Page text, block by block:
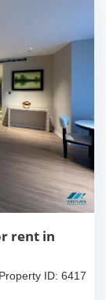
rent in
Property ID: 6417